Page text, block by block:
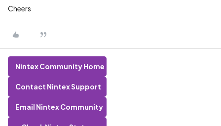
Cheers
Nintex Community Home
Contact Nintex Support
Email Nintex Community